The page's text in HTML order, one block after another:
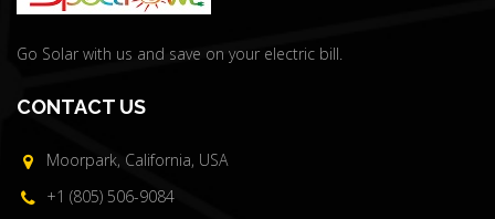
Go Solar with us and save on your electric bill.
CONTACT US
Moorpark, California, USA
+1 (805) 506-9084